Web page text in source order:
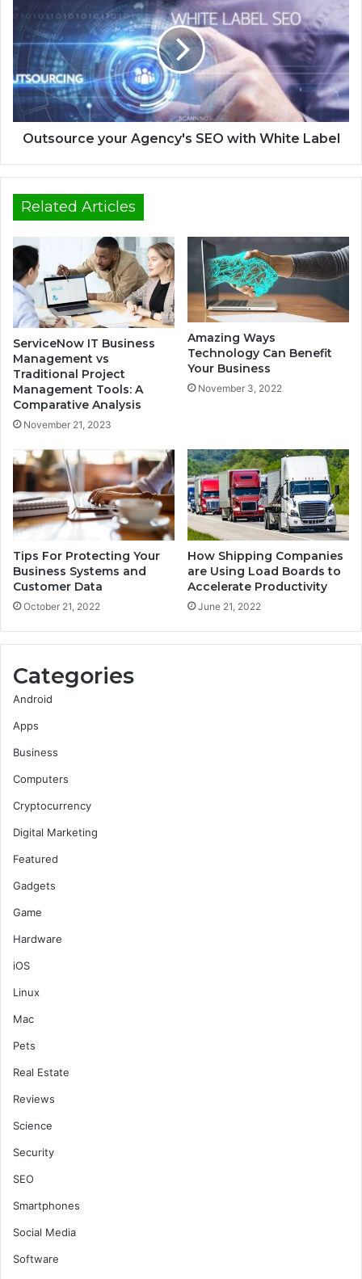
Outsource your Agency's SEO with White Label
Related Articles
ServiceNow IT Business
Management vs
Traditional Project
Management Tools: A
Comparative Analysis
November 21, 2023
Amazing Ways
Technology Can Benefit
Your Business
November 3, 2022
Tips For Protecting Your
Business Systems and
Customer Data
October 21, 2022
How Shipping Companies
are Using Load Boards to
Accelerate Productivity
June 21, 2022
Categories
Android
Apps
Business
Computers
Cryptocurrency
Digital Marketing
Featured
Gadgets
Game
Hardware
iOS
Linux
Mac
Pets
Real Estate
Reviews
Science
Security
SEO
Smartphones
Social Media
Software